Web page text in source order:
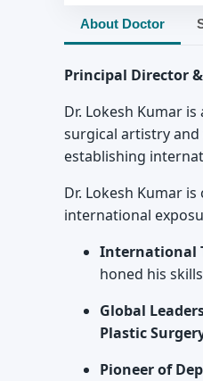
About Doctor
Principal Director
Dr. Lokesh Kumar
surgical artistry and
establishing
Dr. Lokesh Kumar
international
International
honed his
Global
Plastic
Pioneer of